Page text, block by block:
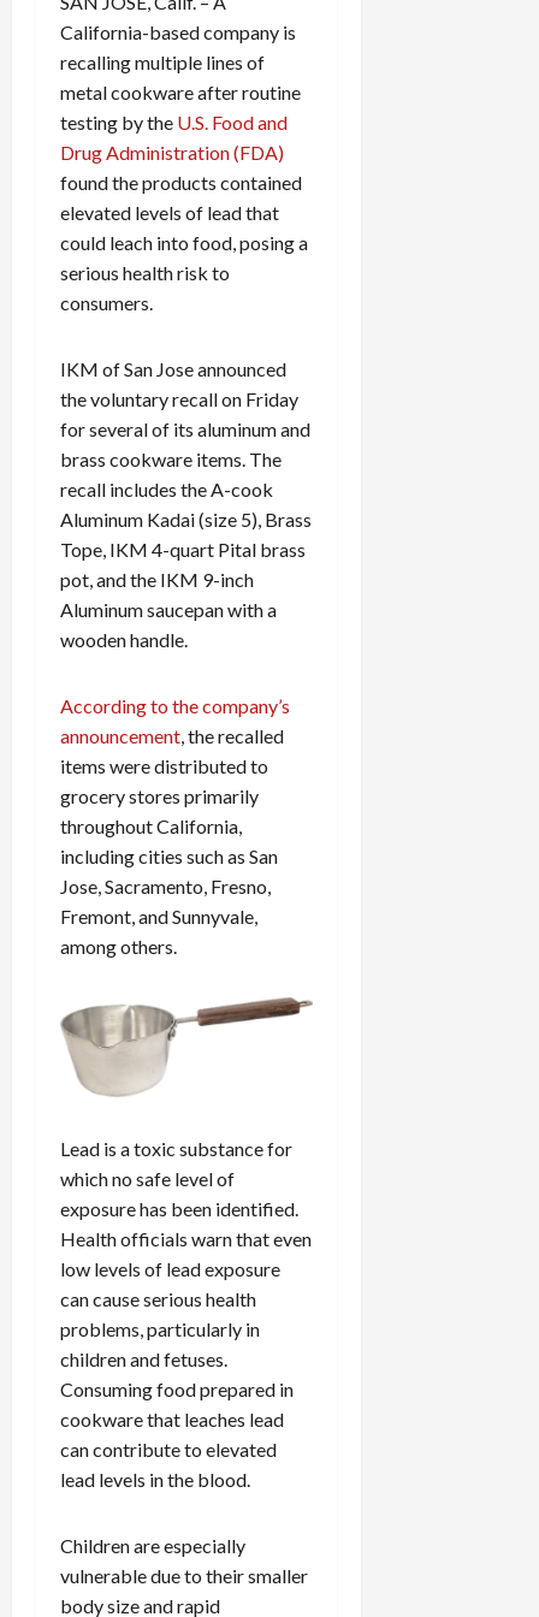
California-based company is
recalling multiple lines of
metal cookware after routine
testing by the U.S. Food and
Drug Administration (FDA)
found the products contained
elevated levels of lead that
could leach into food, posing a
serious health risk to
consumers.
IKM of San Jose announced
the voluntary recall on Friday
for several of its aluminum and
brass cookware items. The
recall includes the A-cook
Aluminum Kadai (size 5), Brass
Tope, IKM 4-quart Pital brass
pot, and the IKM 9-inch
Aluminum saucepan with a
wooden handle.
According to the company’s
announcement, the recalled
items were distributed to
grocery stores primarily
throughout California,
including cities such as San
Jose, Sacramento, Fresno,
Fremont, and Sunnyvale,
among others.
Lead is a toxic substance for
which no safe level of
exposure has been identified.
Health officials warn that even
low levels of lead exposure
can cause serious health
problems, particularly in
children and fetuses.
Consuming food prepared in
cookware that leaches lead
can contribute to elevated
lead levels in the blood.
Children are especially
vulnerable due to their smaller
body size and rapid